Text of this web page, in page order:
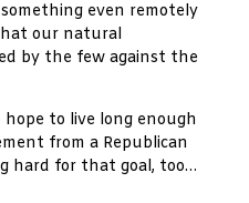
even remotely
our natural
by the few against the
hope to live long enough
from a Republican
hard for that goal, too…